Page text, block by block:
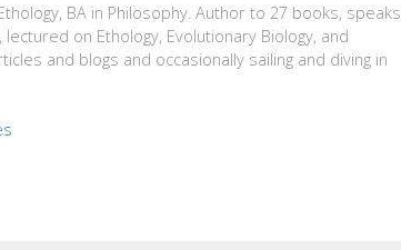
BA in Philosophy. Author to 27 books, speaks
on Ethology, Evolutionary Biology, and
and blogs and occasionally sailing and diving in